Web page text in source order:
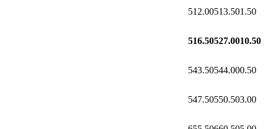
512.00513.501.50
516.50527.0010.50
543.50544.000.50
547.50550.503.00